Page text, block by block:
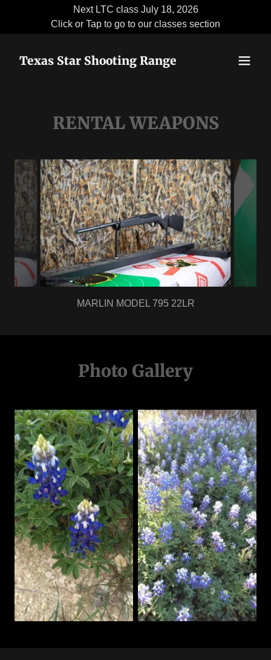
Next LTC class July 18, 2026
Click or Tap to go to our classes section
Texas Star Shooting Range
RENTAL WEAPONS
MARLIN MODEL 795 22LR
Photo Gallery